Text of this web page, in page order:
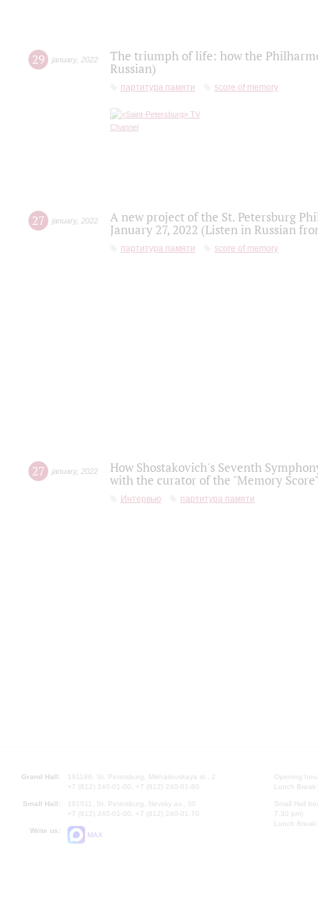
29 january, 2022
The triumph of life: how the
Russian)
партитура памяти score of memory
27 january, 2022
A new project of the St. Petersburg
January 27, 2022 (Listen in Russian
партитура памяти score of memory
27 january, 2022
How Shostakovich's Seventh
with the curator of the "Memory
Интервью партитура памяти
Grand Hall:
191186, St. Petersburg, Mikhailovskaya st., 2
+7 (812) 240-01-00, +7 (812) 240-01-80
Small Hall:
191011, St. Petersburg, Nevsky av., 30
+7 (812) 240-01-00, +7 (812) 240-01-70
Write us:
MAX
Opening
Lunch
Small Hall
7.30 pm)
Lunch